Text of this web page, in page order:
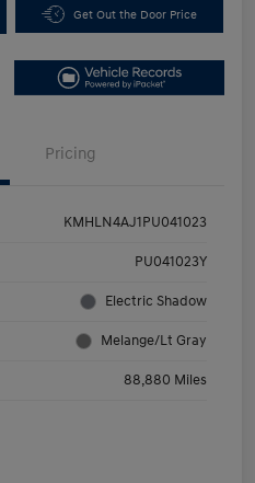
Get Out the Door Price
Pricing
KMHLN4AJ1PU041023
PU041023Y
Electric Shadow
Melange/Lt Gray
88,880 Miles